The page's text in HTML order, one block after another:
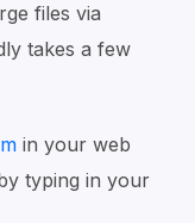
files via
takes a few
in your web
typing in your